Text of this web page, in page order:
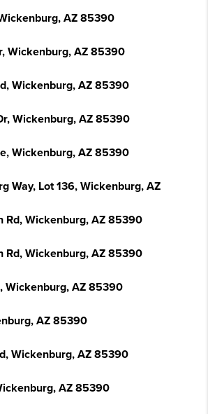
AZ 85390
Wickenburg, AZ 85390
Wickenburg, AZ 85390
Wickenburg, AZ 85390
Wickenburg, AZ 85390
Way, Lot 136, Wickenburg, AZ
Rd, Wickenburg, AZ 85390
Rd, Wickenburg, AZ 85390
Wickenburg, AZ 85390
AZ 85390
Wickenburg, AZ 85390
AZ 85390